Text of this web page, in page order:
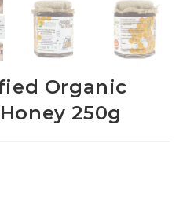
Organic
250g